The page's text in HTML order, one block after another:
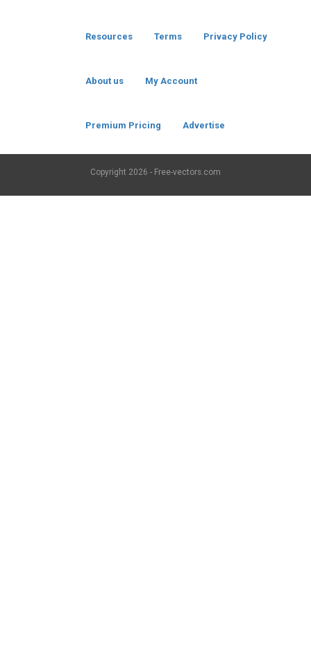
Resources Terms Privacy Policy
About us My Account
Premium Pricing Advertise
Copyright 2026 - Free-vectors.com